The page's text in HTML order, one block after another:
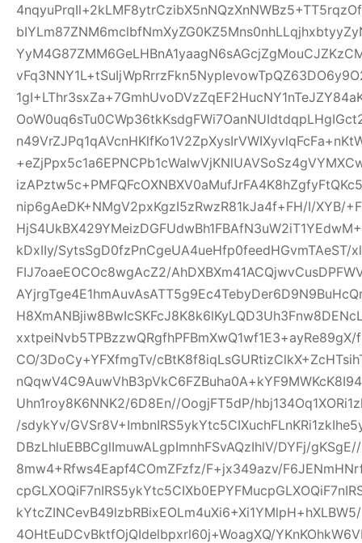
nip6gAeDK+NMgV2pxKgzI5zRwzR81kJa4f+FH/I/XYB/
kDxIIy/SytsSgD0fzPnCgeUA4ueHfp0feedHGvmTAeST/
FIJ7oaeEOCOc8wgAcZ2/
CO/3DoCy+YFXfmgTv/
Uhn1roy8K6NNK2/6D8En//OogjFT5dP/
/sdykYv/
DBzLhluEBBCglImuwALgpImnhFSvAQzIhlV/DYFj/
8mw4+Rfws4Eapf4COmZFzfz/F+jx349azv/
4OHtEuDCvBktfOjQIdelbpxrl60j+WoagXQ/